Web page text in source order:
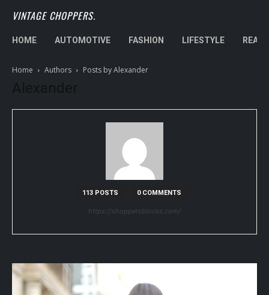
VINTAGE CHOPPERS.
HOME AUTOMOTIVE FASHION LIFESTYLE REAL
Home Authors Posts by Alexander
Alexander
113 POSTS 0 COMMENTS
https://shoppersblocks.com/